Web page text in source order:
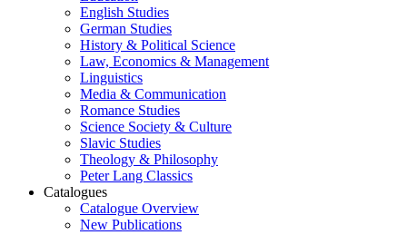
English Studies
German Studies
History & Political Science
Law, Economics & Management
Linguistics
Media & Communication
Romance Studies
Science Society & Culture
Slavic Studies
Theology & Philosophy
Peter Lang Classics
Catalogues
Catalogue Overview
New Publications